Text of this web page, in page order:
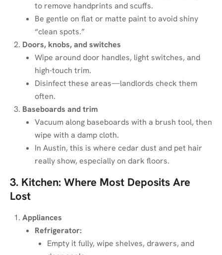
to remove handprints and scuffs.
Be gentle on flat or matte paint to avoid shiny
“clean spots.”
Doors, knobs, and switches
Wipe around door handles, light switches, and
high-touch trim.
Disinfect these areas—landlords check them
often.
Baseboards and trim
Vacuum along baseboards with a brush tool, then
wipe with a damp cloth.
In Austin, this is where cedar dust and pet hair
really show, especially on dark floors.
3. Kitchen: Where Most Deposits Are
Lost
Appliances
Refrigerator:
Empty it fully, wipe shelves, drawers, and